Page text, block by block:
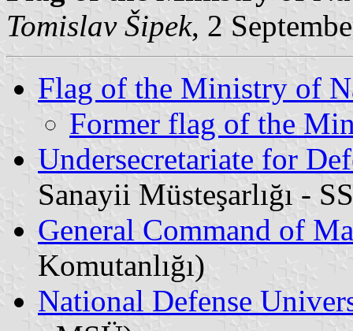
Tomislav Šipek, 2
Flag of the Ministry of
Former flag of the
Undersecretariate for
Sanayii Müsteşarlığı -
General Command of
Komutanlığı)
National Defense